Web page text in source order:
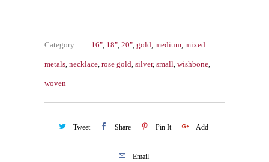
Category: 16" 18" 20" gold medium mixed
metals necklace rose gold silver, small wishbone
woven
Tweet Share Pin It Add
Email